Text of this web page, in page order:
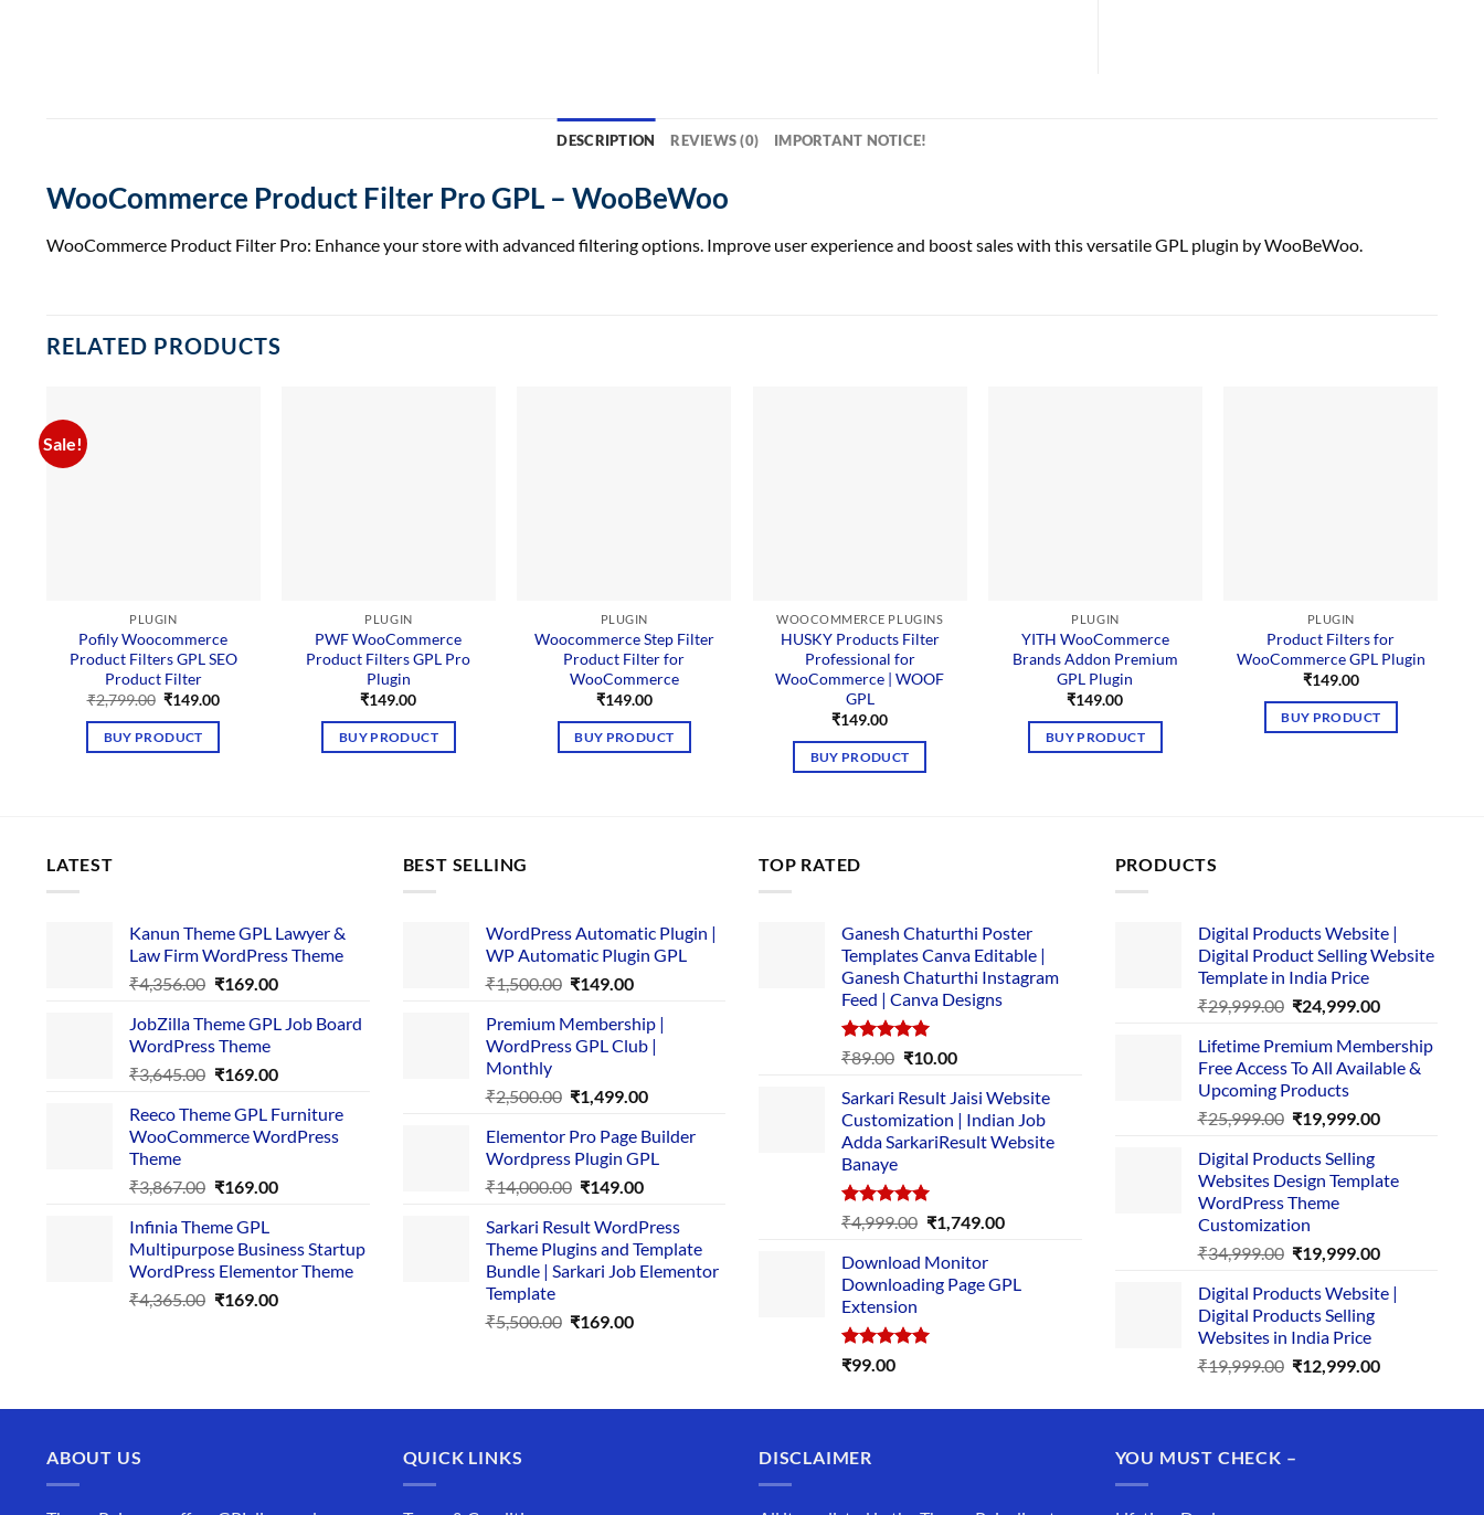
DESCRIPTION REVIEWS (0) IMPORTANT NOTICE!
WooCommerce Product Filter Pro GPL – WooBeWoo
WooCommerce Product Filter Pro: Enhance your store with advanced filtering options. Improve user experience and boost sales with this versatile GPL plugin by WooBeWoo.
RELATED PRODUCTS
Sale!
PLUGIN
Pofily Woocommerce
Product Filters GPL SEO
Product Filter
₹2,799.00 Original
was:
₹2,799.00.
₹149.00Current
BUY PRODUCT
PLUGIN
PWF WooCommerce
Product Filters GPL Pro
Plugin
₹149.00
BUY PRODUCT
PLUGIN
Woocommerce Step Filter
Product Filter for
WooCommerce
₹149.00
BUY PRODUCT
WOOCOMMERCE PLUGINS
HUSKY Products Filter
Professional for
WooCommerce | WOOF
GPL
₹149.00
BUY PRODUCT
PLUGIN
YITH WooCommerce
Brands Addon Premium
GPL Plugin
₹149.00
BUY PRODUCT
PLUGIN
Product Filters for
WooCommerce GPL Plugin
₹149.00
BUY PRODUCT
LATEST
Kanun Theme GPL Lawyer &
Law Firm WordPress Theme
₹4,356.00 Original
was:
₹4,356.00.
₹169.00Current
is:
JobZilla Theme GPL Job Board
WordPress Theme
₹3,645.00 Original
was:
₹3,645.00.
₹169.00Current
is:
₹169.00.
Reeco Theme GPL Furniture
WooCommerce WordPress
Theme
₹3,867.00 Original
was:
₹3,867.00.
₹169.00Current
₹169.00.
Infinia Theme GPL
Multipurpose Business Startup
WordPress Elementor Theme
₹4,365.00 Original
₹169.00Current
BEST SELLING
WordPress Automatic Plugin |
WP Automatic Plugin GPL
₹1,500.00 Original
was:
₹1,500.00.
₹149.00Current
is:
₹149.00.
Premium Membership |
WordPress GPL Club |
Monthly
₹2,500.00 Original
was:
₹2,500.00.
₹1,499.00Current
is:
₹1,499.00.
Elementor Pro Page Builder
Wordpress Plugin GPL
₹14,000.00 Original
was:
₹14,000.00.
₹149.00Current
is:
₹149.00.
Sarkari Result WordPress
Theme Plugins and Template
Bundle | Sarkari Job Elementor
Template
₹5,500.00 Original
₹169.00Current
TOP RATED
Ganesh Chaturthi Poster
Templates Canva Editable |
Ganesh Chaturthi Instagram
Feed | Canva Designs
Rated5.00
₹89.00 Original
was:
₹89.00.
₹10.00Current
is:
₹10.00.
Sarkari Result Jaisi Website
Customization | Indian Job
Adda SarkariResult Website
Banaye
Rated5.00
out of 5
₹4,999.00 Original
was:
₹4,999.00.
₹1,749.00Current
₹1,749.00.
Download Monitor
Downloading Page GPL
Extension
Rated5.00
₹99.00
PRODUCTS
Digital Products Website |
Digital Product Selling Website
Template in India Price
₹29,999.00 Original
was:
₹29,999.00.
₹24,999.00Current
is:
₹24,999.00.
Lifetime Premium Membership
Free Access To All Available &
Upcoming Products
₹25,999.00 Original
was:
₹25,999.00.
₹19,999.00Current
₹19,999.00.
Digital Products Selling
Websites Design Template
WordPress Theme
Customization
₹34,999.00 Original
was:
₹34,999.00.
₹19,999.00Current
is:
Digital Products Website |
Digital Products Selling
Websites in India Price
₹19,999.00 Original
was:
₹12,999.00Current
is:
ABOUT US
QUICK LINKS DISCLAIMER YOU MUST CHECK –